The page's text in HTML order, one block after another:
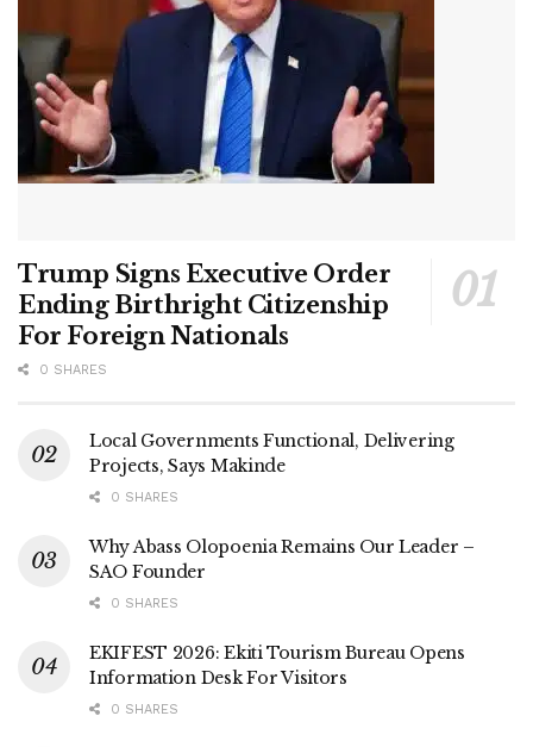
Trump Signs Executive Order
Ending Birthright Citizenship
For Foreign Nationals
0 SHARES
Local Governments Functional, Delivering
Projects, Says Makinde
0 SHARES
Why Abass Olopoenia Remains Our Leader –
SAO Founder
0 SHARES
EKIFEST 2026: Ekiti Tourism Bureau Opens
Information Desk For Visitors
0 SHARES